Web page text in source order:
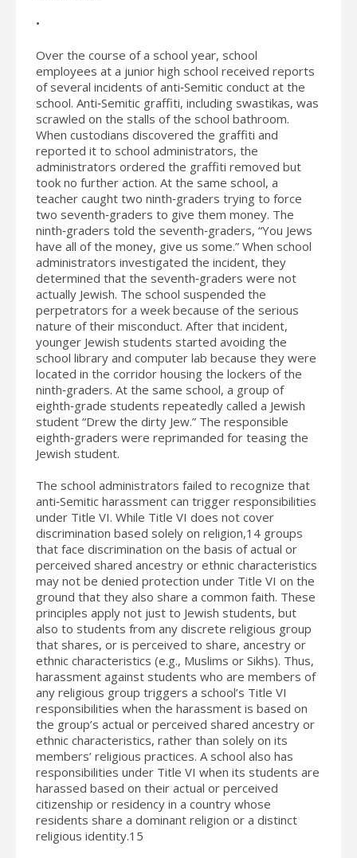
•
Over the course of a school year, school
employees at a junior high school received reports
of several incidents of anti‐Semitic conduct at the
school. Anti‐Semitic graffiti, including swastikas, was
scrawled on the stalls of the school bathroom.
When custodians discovered the graffiti and
reported it to school administrators, the
administrators ordered the graffiti removed but
took no further action. At the same school, a
teacher caught two ninth‐graders trying to force
two seventh‐graders to give them money. The
ninth‐graders told the seventh‐graders, “You Jews
have all of the money, give us some.” When school
administrators investigated the incident, they
determined that the seventh‐graders were not
actually Jewish. The school suspended the
perpetrators for a week because of the serious
nature of their misconduct. After that incident,
younger Jewish students started avoiding the
school library and computer lab because they were
located in the corridor housing the lockers of the
ninth‐graders. At the same school, a group of
eighth‐grade students repeatedly called a Jewish
student “Drew the dirty Jew.” The responsible
eighth‐graders were reprimanded for teasing the
Jewish student.
The school administrators failed to recognize that
anti‐Semitic harassment can trigger responsibilities
under Title VI. While Title VI does not cover
discrimination based solely on religion,14 groups
that face discrimination on the basis of actual or
perceived shared ancestry or ethnic characteristics
may not be denied protection under Title VI on the
ground that they also share a common faith. These
principles apply not just to Jewish students, but
also to students from any discrete religious group
that shares, or is perceived to share, ancestry or
ethnic characteristics (e.g., Muslims or Sikhs). Thus,
harassment against students who are members of
any religious group triggers a school’s Title VI
responsibilities when the harassment is based on
the group’s actual or perceived shared ancestry or
ethnic characteristics, rather than solely on its
members’ religious practices. A school also has
responsibilities under Title VI when its students are
harassed based on their actual or perceived
citizenship or residency in a country whose
residents share a dominant religion or a distinct
religious identity.15